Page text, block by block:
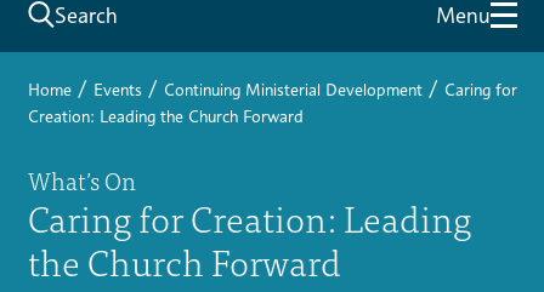
Search Menu
Home / Events / Continuing Ministerial Development / Caring for
Creation: Leading the Church Forward
What’s On
Caring for Creation: Leading
the Church Forward